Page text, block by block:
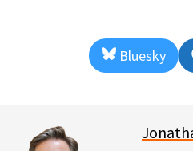
Share
on
Bluesky